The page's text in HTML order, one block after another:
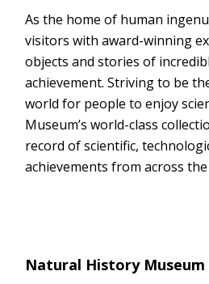
As the home of human
visitors with award-winning
objects and stories of
achievement. Striving to be
world for people to enjoy
Museum’s world-class
record of scientific,
achievements from across
Natural History Museum